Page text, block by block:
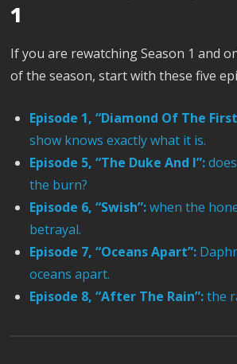
1
If you are rewatching Season 1 and
of the season, start with these five
Episode 1, “Diamond Of The
show knows exactly what it is.
Episode 5, “The Duke And I”:
the burn?
Episode 6, “Swish”:when the
betrayal.
Episode 7, “Oceans Apart”:
oceans apart.
Episode 8, “After The Rain”:the